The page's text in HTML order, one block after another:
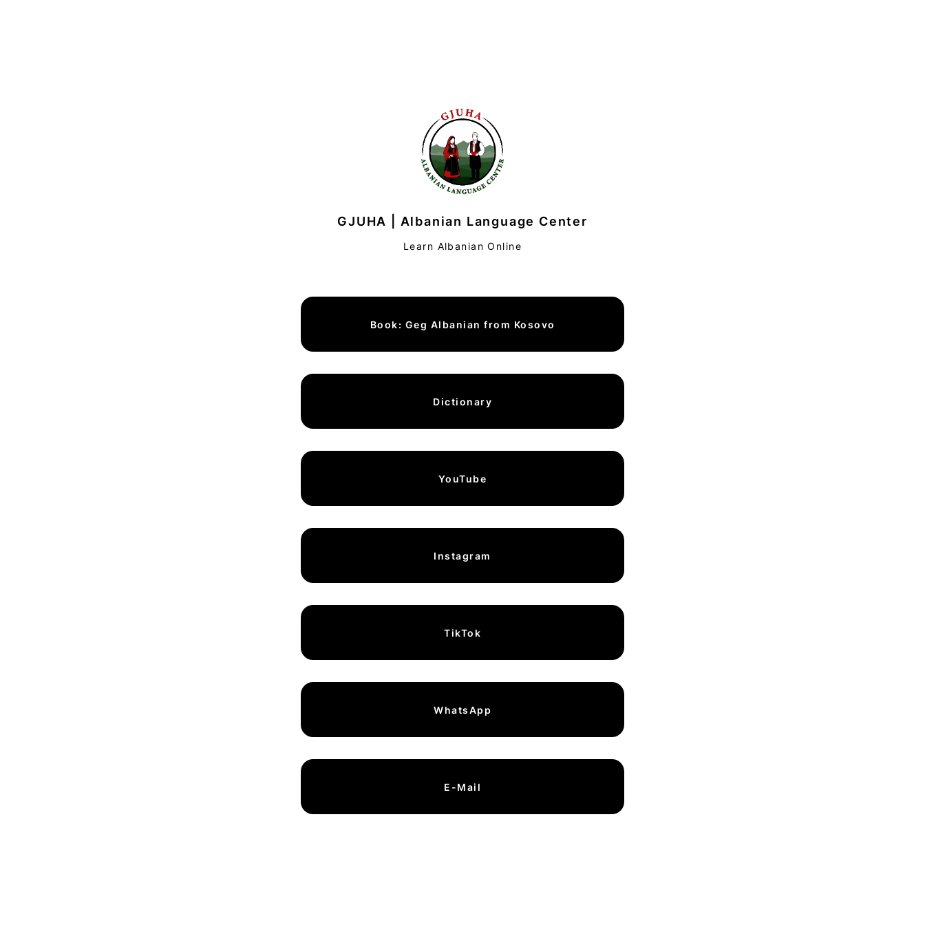
GJUHA | Albanian Language Center
Learn Albanian Online
Book: Geg Albanian from Kosovo
Dictionary
YouTube
Instagram
TikTok
WhatsApp
E-Mail